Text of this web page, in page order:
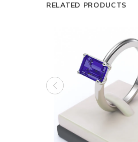
RELATED PRODUCTS